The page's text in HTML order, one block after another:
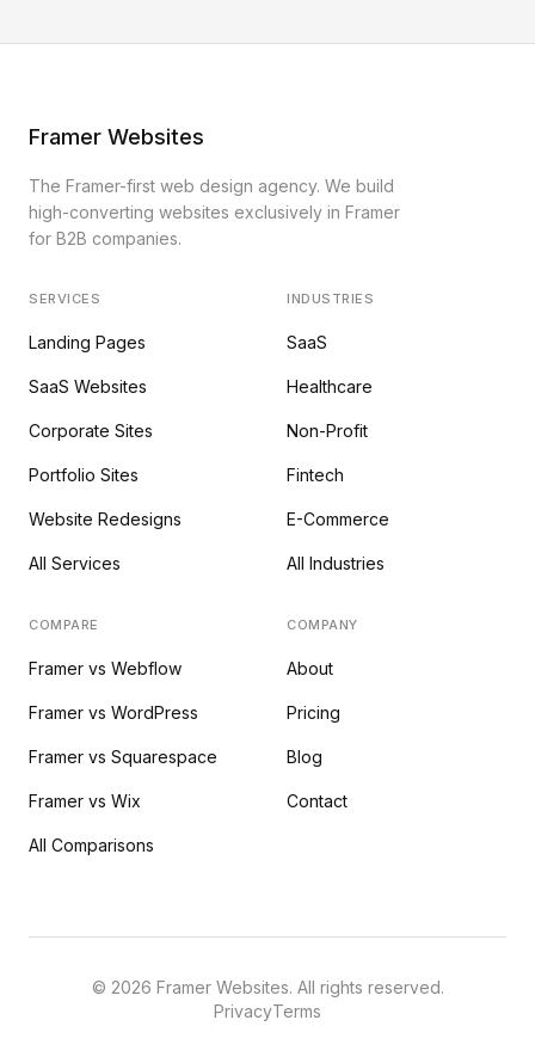
Framer Websites
The Framer-first web design agency. We build
high-converting websites exclusively in Framer
for B2B companies.
SERVICES
Landing Pages
SaaS Websites
Corporate Sites
Portfolio Sites
Website Redesigns
All Services
INDUSTRIES
SaaS
Healthcare
Non-Profit
Fintech
E-Commerce
All Industries
COMPARE
Framer vs Webflow
Framer vs WordPress
Framer vs Squarespace
Framer vs Wix
All Comparisons
COMPANY
About
Pricing
Blog
Contact
© 2026 Framer Websites. All rights reserved.
PrivacyTerms